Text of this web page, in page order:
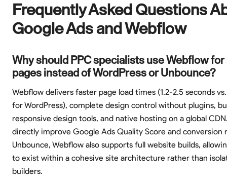
Frequently Asked Questions
Google Ads and Webflow
Why should PPC specialists use Webflow for
pages instead of WordPress or Unbounce?
Webflow delivers faster page load times (1.2-2.5 seconds
for WordPress), complete design control without plugins,
responsive design tools, and native hosting on a global
directly improve Google Ads Quality Score and conversion
Unbounce, Webflow also supports full website builds,
to exist within a cohesive site architecture rather than
builders.